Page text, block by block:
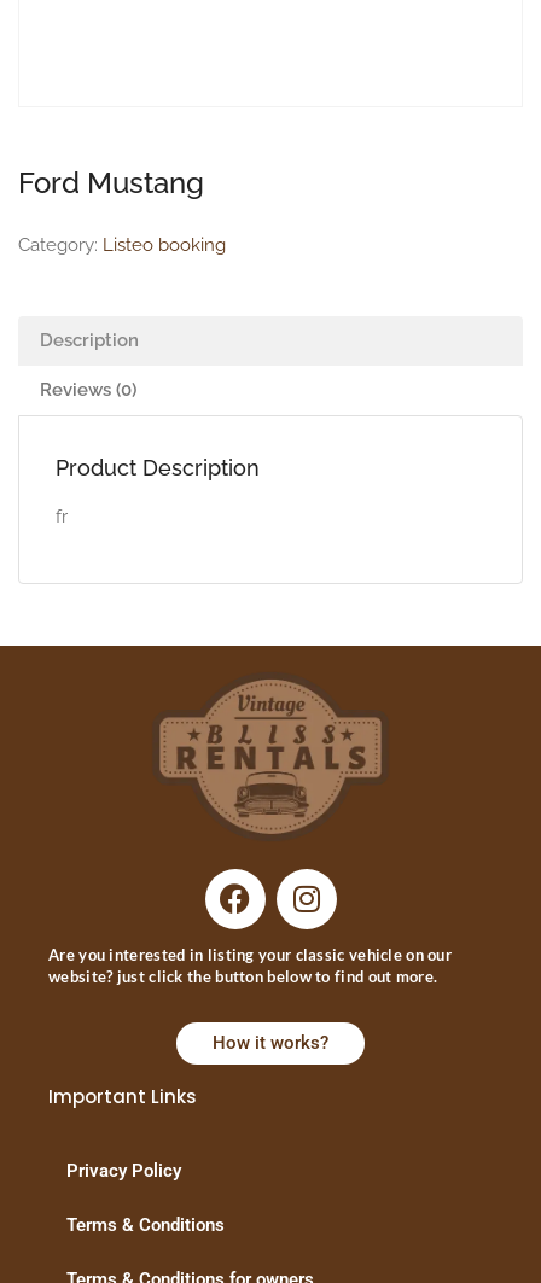
Ford Mustang
Category: Listeo booking
Description
Reviews (0)
Product Description
fr
Are you interested in listing your classic vehicle on our
website? just click the button below to find out more.
How it works?
Important Links
Privacy Policy
Terms & Conditions